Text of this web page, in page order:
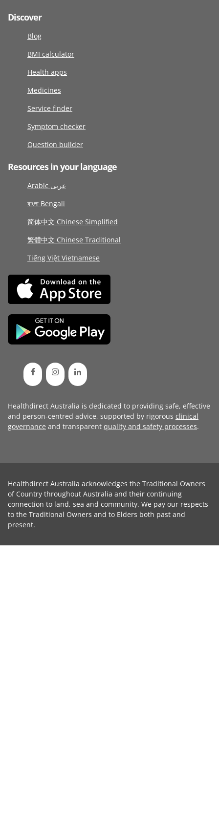
Discover
Blog
BMI calculator
Health apps
Medicines
Service finder
Symptom checker
Question builder
Resources in your language
Arabic عربى
বাংলা Bengali
简体中文 Chinese Simplified
繁體中文 Chinese Traditional
Tiếng Việt Vietnamese
Healthdirect Australia is dedicated to providing safe, effective
and person-centred advice, supported by rigorous clinical
governance and transparent quality and safety processes.
Healthdirect Australia acknowledges the Traditional Owners
of Country throughout Australia and their continuing
connection to land, sea and community. We pay our respects
to the Traditional Owners and to Elders both past and
present.